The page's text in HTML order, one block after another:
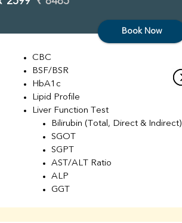
Book Now
CBC
BSF/BSR
HbA1c
Lipid Profile
Liver Function Test
Bilirubin (Total, Direct & Indirect)
SGOT
SGPT
AST/ALT Ratio
ALP
GGT